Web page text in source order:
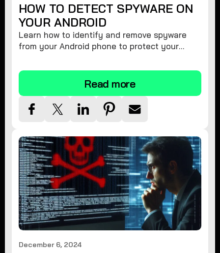
HOW TO DETECT SPYWARE ON
YOUR ANDROID
Learn how to identify and remove spyware
from your Android phone to protect your
security.
Read more
December 6, 2024